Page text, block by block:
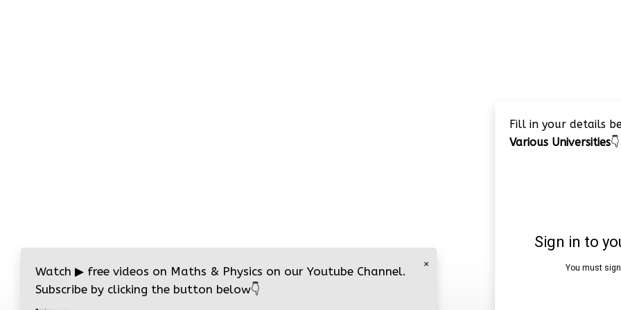
Fill in your details
Various Universities👇
×
Watch ▶ free videos on Maths & Physics on our Youtube Channel.
Subscribe by clicking the button below👇